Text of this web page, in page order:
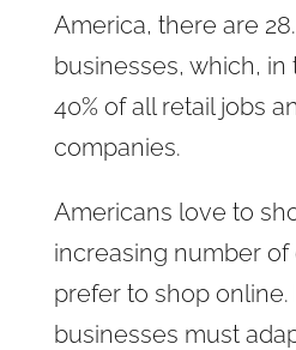
America, there are
businesses, which,
40% of all retail jobs
companies.
Americans love to
increasing number
prefer to shop online.
businesses must